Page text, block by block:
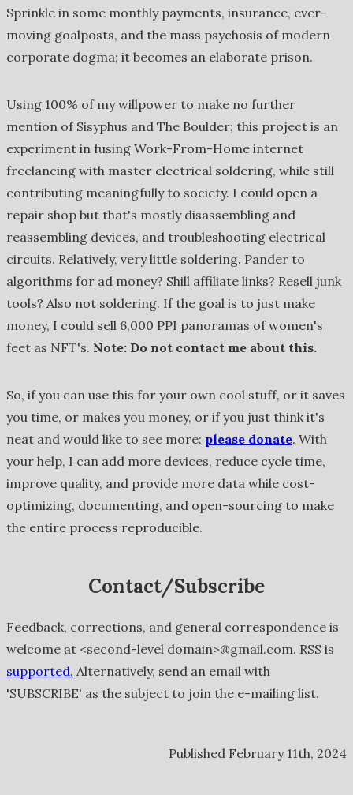
Sprinkle in some monthly payments, insurance, ever-
moving goalposts, and the mass psychosis of modern
corporate dogma; it becomes an elaborate prison.
Using 100% of my willpower to make no further
mention of Sisyphus and The Boulder; this project is an
experiment in fusing Work-From-Home internet
freelancing with master electrical soldering, while still
contributing meaningfully to society. I could open a
repair shop but that's mostly disassembling and
reassembling devices, and troubleshooting electrical
circuits. Relatively, very little soldering. Pander to
algorithms for ad money? Shill affiliate links? Resell junk
tools? Also not soldering. If the goal is to just make
money, I could sell 6,000 PPI panoramas of women's
feet as NFT's. Note: Do not contact me about this.
So, if you can use this for your own cool stuff, or it saves
you time, or makes you money, or if you just think it's
neat and would like to see more: please donate. With
your help, I can add more devices, reduce cycle time,
improve quality, and provide more data while cost-
optimizing, documenting, and open-sourcing to make
the entire process reproducible.
Contact/Subscribe
Feedback, corrections, and general correspondence is
welcome at <second-level domain>@gmail.com. RSS is
supported. Alternatively, send an email with
'SUBSCRIBE' as the subject to join the e-mailing list.
Published February 11th, 2024